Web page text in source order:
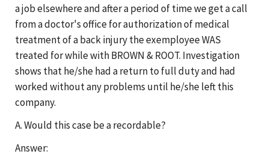
a job elsewhere and after a period of time we get a call
from a doctor's office for authorization of medical
treatment of a back injury the exemployee WAS
treated for while with BROWN & ROOT. Investigation
shows that he/she had a return to full duty and had
worked without any problems until he/she left this
company.
A. Would this case be a recordable?
Answer: